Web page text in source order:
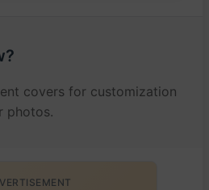
covers for customization
photos.